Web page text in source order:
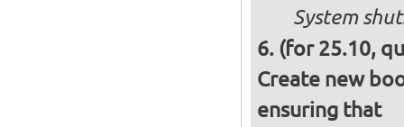
System
(for 25.10,
Create new
ensuring that